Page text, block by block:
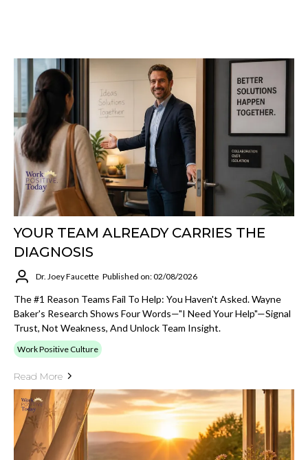
YOUR TEAM ALREADY CARRIES THE
DIAGNOSIS
Dr. Joey Faucette Published on: 02/08/2026
The #1 Reason Teams Fail To Help: You Haven't Asked. Wayne
Baker's Research Shows Four Words—"I Need Your Help"—Signal
Trust, Not Weakness, And Unlock Team Insight.
Work Positive Culture
Read More